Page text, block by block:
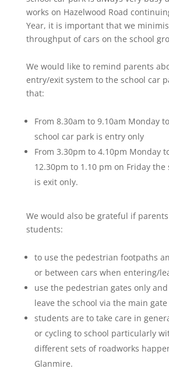
works on Hazelwood Road
Year, it is important that we
throughput of cars on the school
We would like to remind parents
entry/exit system to the school car
that:
From 8.30am to 9.10am Monday
school car park is entry only
From 3.30pm to 4.10pm Monday
12.30pm to 1.10 pm on Friday the
is exit only.
We would also be grateful if
students:
to use the pedestrian footpaths
or between cars when entering/
use the pedestrian gates only
leave the school via the main gate
students are to take care in
or cycling to school particularly
different sets of roadworks
Glanmire.